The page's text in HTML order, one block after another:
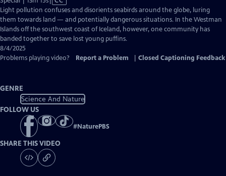
has
Closed
Captions
Light pollution confuses and disorients seabirds around the globe, luring
them towards land — and potentially dangerous situations. In the Westman
Islands off the southwest coast of Iceland, however, one community has
banded together to save lost young puffins.
8/4/2025
Problems playing video?
Report a Problem Closed Captioning Feedback
GENRE
Science And Nature
FOLLOW US
#NaturePBS
SHARE THIS VIDEO